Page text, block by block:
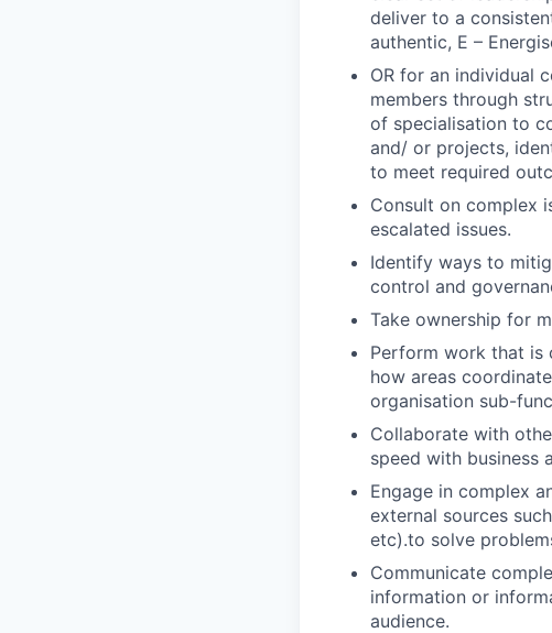
deliver to a
authentic, E –
OR for an individual
members through
of specialisation to
and/ or projects,
to meet required
Consult on complex
escalated issues.
Identify ways to
control and
Take ownership for
Perform work that is
how areas
organisation sub-
Collaborate with
speed with business
Engage in complex
external sources
etc).to solve
Communicate
information or
audience.